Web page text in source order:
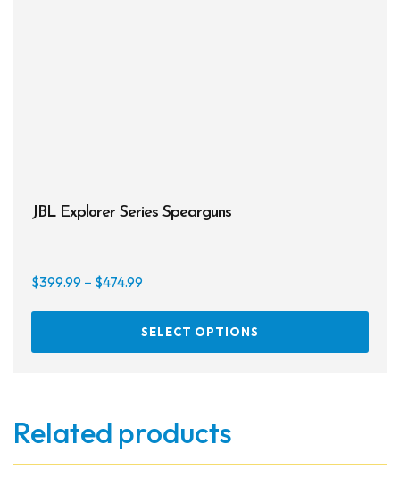
JBL Explorer Series Spearguns
$399.99 – $474.99Price
$399.99
SELECT OPTIONS
may
Related products